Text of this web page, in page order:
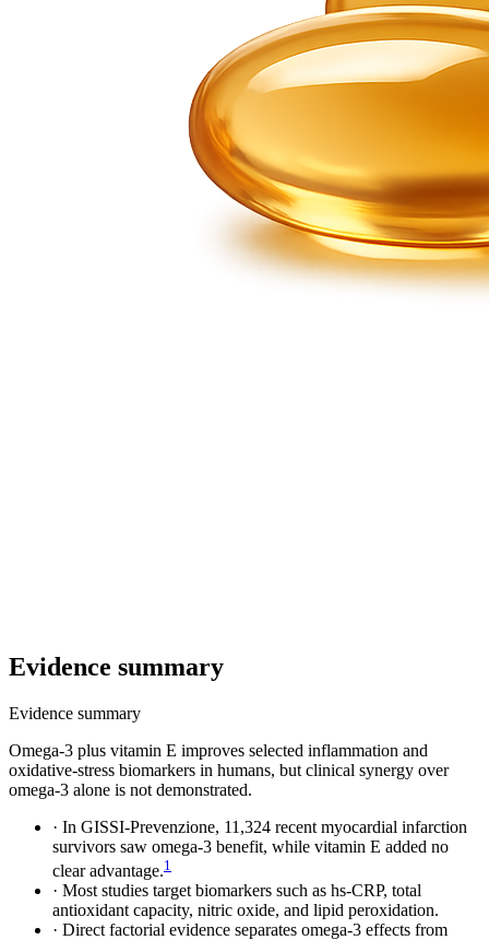
Evidence summary
Evidence summary
Omega-3 plus vitamin E improves selected inflammation and
oxidative-stress biomarkers in humans, but clinical synergy over
omega-3 alone is not demonstrated.
· In GISSI-Prevenzione, 11,324 recent myocardial infarction
survivors saw omega-3 benefit, while vitamin E added no
clear advantage.1
· Most studies target biomarkers such as hs-CRP, total
antioxidant capacity, nitric oxide, and lipid peroxidation.
· Direct factorial evidence separates omega-3 effects from